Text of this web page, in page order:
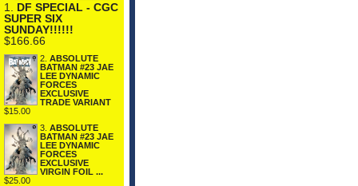
1. DF SPECIAL - CGC
SUPER SIX
SUNDAY!!!!!!
$166.66
2. ABSOLUTE
BATMAN #23 JAE
LEE DYNAMIC
FORCES
EXCLUSIVE
TRADE VARIANT
$15.00
3. ABSOLUTE
BATMAN #23 JAE
LEE DYNAMIC
FORCES
EXCLUSIVE
VIRGIN FOIL ...
$25.00